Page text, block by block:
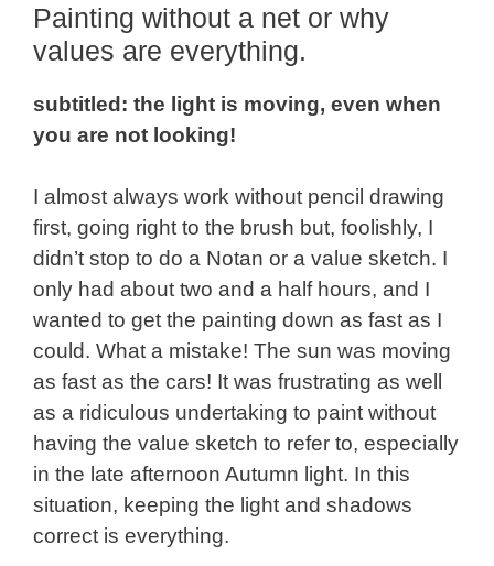
Painting without a net or why
values are everything.
subtitled: the light is moving, even when
you are not looking!
I almost always work without pencil drawing
first, going right to the brush but, foolishly, I
didn’t stop to do a Notan or a value sketch. I
only had about two and a half hours, and I
wanted to get the painting down as fast as I
could. What a mistake! The sun was moving
as fast as the cars! It was frustrating as well
as a ridiculous undertaking to paint without
having the value sketch to refer to, especially
in the late afternoon Autumn light. In this
situation, keeping the light and shadows
correct is everything.